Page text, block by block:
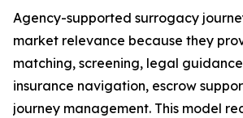
Agency-supported surrogacy
market relevance because they
matching, screening, legal
insurance navigation, escrow
journey management. This model